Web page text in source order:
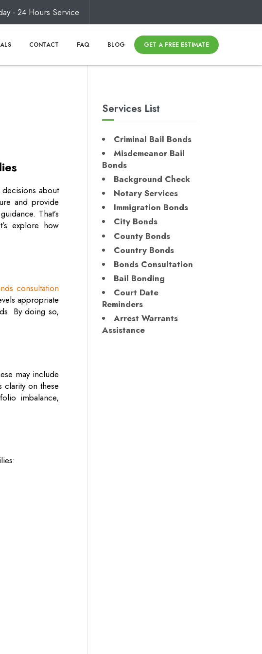
- 24 Hours Service
CONTACT FAQ BLOG GET A FREE ESTIMATE
about
and provide
That’s
explore how
consultation
appropriate
By doing so,
may include
clarity on these
imbalance,
Services List
Criminal Bail Bonds
Misdemeanor Bail
Bonds
Background Check
Notary Services
Immigration Bonds
City Bonds
County Bonds
Country Bonds
Bonds Consultation
Bail Bonding
Court Date
Reminders
Arrest Warrants
Assistance